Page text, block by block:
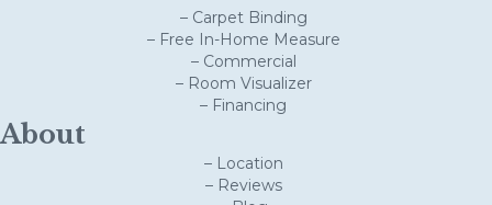
– Carpet Binding
– Free In-Home Measure
– Commercial
– Room Visualizer
– Financing
About
– Location
– Reviews